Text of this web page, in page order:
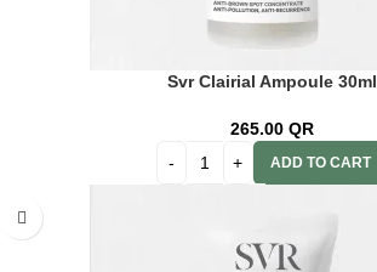
Svr Clairial Ampoule 30ml
265.00 QR
ADD TO CART